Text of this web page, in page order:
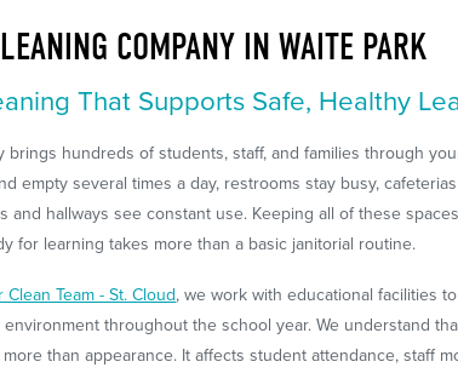
COMPANY IN WAITE PARK
That Supports Safe, Healthy
brings hundreds of students, staff, and families through
empty several times a day, restrooms stay busy,
and hallways see constant use. Keeping all of these
for learning takes more than a basic janitorial routine.
Team - St. Cloud, we work with educational facilities
throughout the school year. We understand
than appearance. It affects student attendance, staff